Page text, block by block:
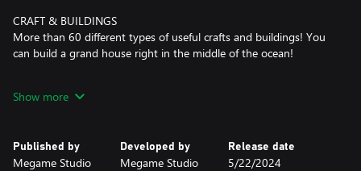
CRAFT & BUILDINGS
More than 60 different types of useful crafts and buildings! You
can build a grand house right in the middle of the ocean!
10 unique islands with their own dangers, mysteries, and
Adventure awaits!
Show more
Published by
Megame Studio
Developed by
Megame Studio
Release date
5/22/2024